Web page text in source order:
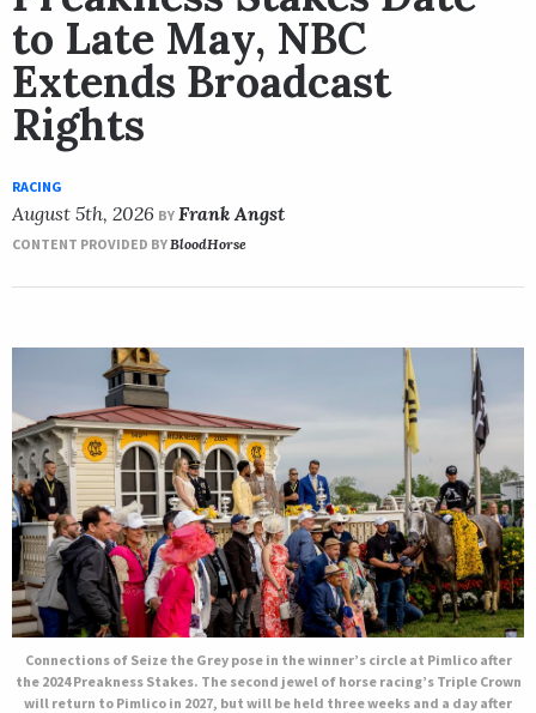
to Late May, NBC
Extends Broadcast
Rights
RACING
August 5th, 2026 BY Frank Angst
CONTENT PROVIDED BYBloodHorse
Connections of Seize the Grey pose in the winner’s circle at Pimlico after
the 2024 Preakness Stakes. The second jewel of horse racing’s Triple Crown
will return to Pimlico in 2027, but will be held three weeks and a day after